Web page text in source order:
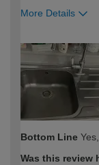
More Details
expertise?
Bottom Line
Was this review